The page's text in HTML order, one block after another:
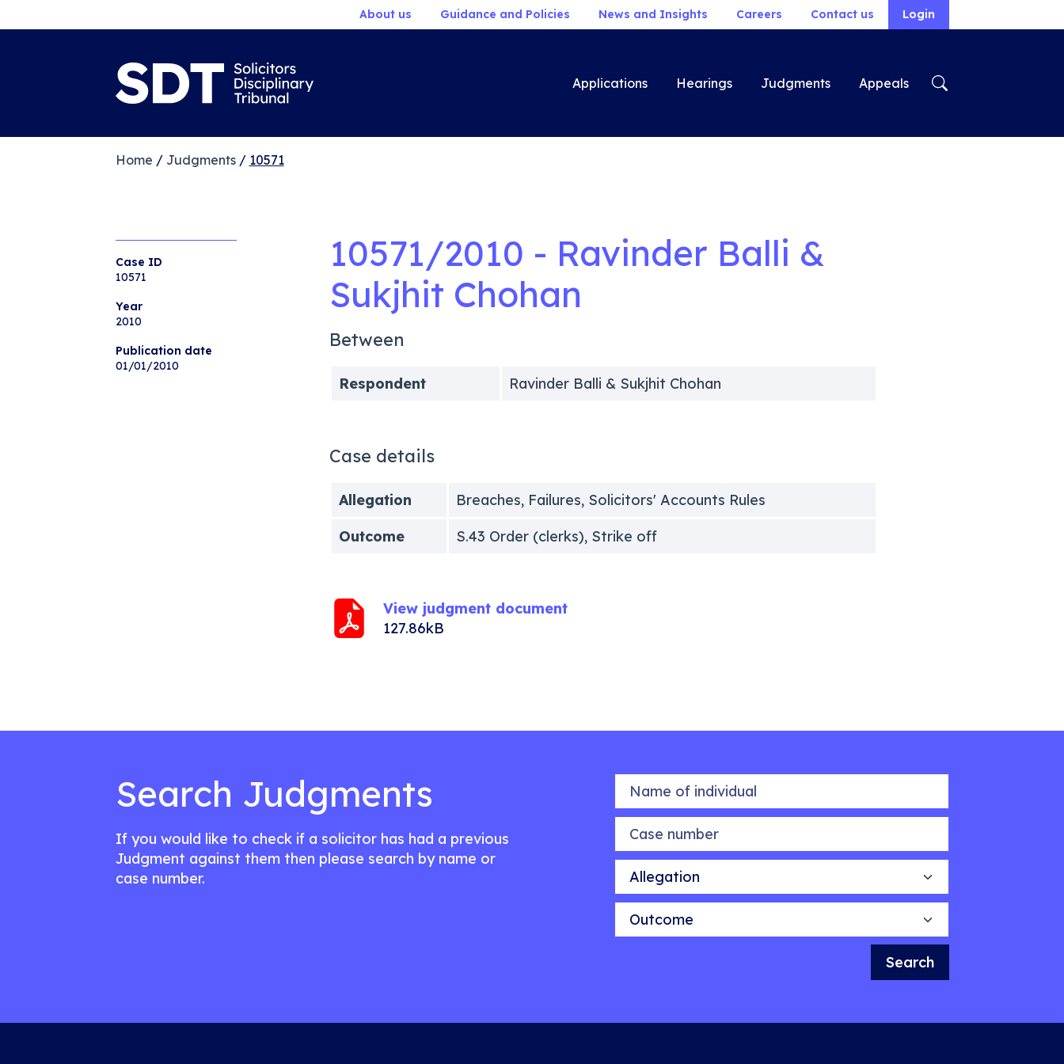
About us Guidance and Policies News and Insights Careers Contact us Login
Applications Hearings Judgments Appeals
Home / Judgments/ 10571
Case ID
10571
Year
2010
Publication date
01/01/2010
10571/2010 - Ravinder Balli &
Sukjhit Chohan
Between
Respondent Ravinder Balli & Sukjhit Chohan
Case details
Allegation
Breaches, Failures, Solicitors' Accounts Rules
Outcome
S.43 Order (clerks), Strike off
View judgment document
127.86kB
Search Judgments
If you would like to check if a solicitor has had a previous
Judgment against them then please search by name or
case number.
Name of individual
Case number
Allegation
Outcome
Search